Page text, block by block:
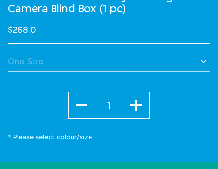
Camera Blind Box (1 pc)
$268.0
* Please select colour/size